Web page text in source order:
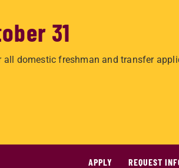
31
domestic freshman and transfer
APPLY
REQUEST